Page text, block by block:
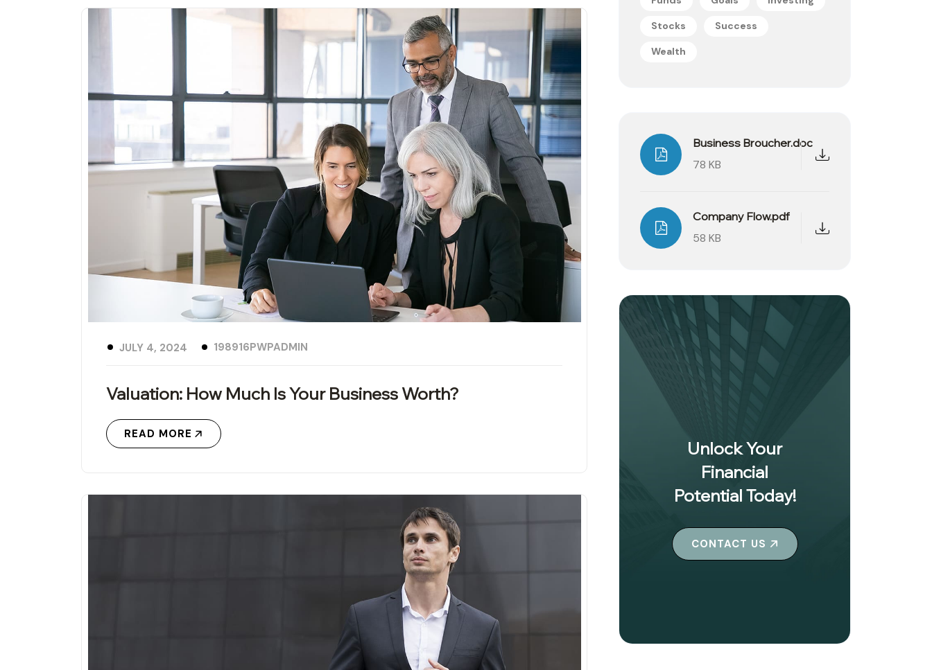
Valuation: How Much Is Your Business Worth?
JULY 4, 2024 198916PWPADMIN
READ MORE
Stocks Success
Wealth
Business Broucher.doc
78 KB
Company Flow.pdf
58 KB
Unlock Your
Financial
Potential Today!
CONTACT US